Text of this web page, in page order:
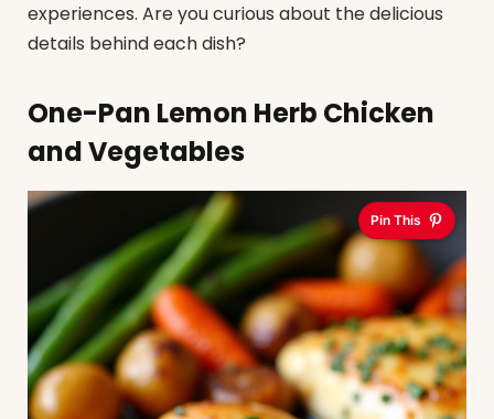
experiences. Are you curious about the delicious
details behind each dish?
One-Pan Lemon Herb Chicken
and Vegetables
Pin This